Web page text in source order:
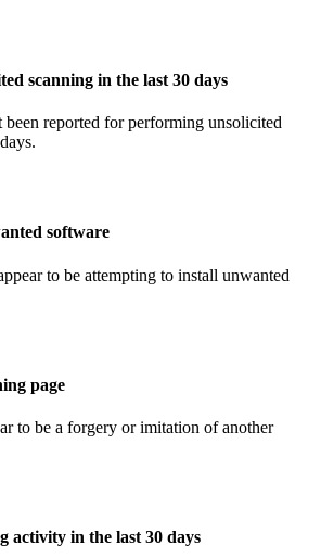
scanning in the last 30 days
reported for performing unsolicited
software
to be attempting to install unwanted
page
to be a forgery or imitation of another
activity in the last 30 days